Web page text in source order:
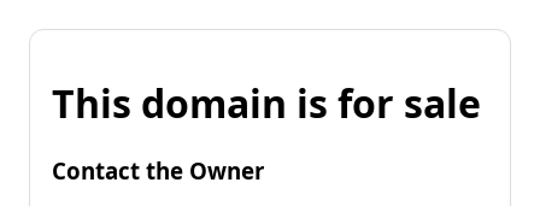
This domain is for sale
Contact the Owner